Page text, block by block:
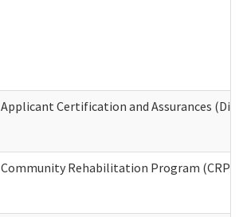
Applicant Certification and Assurances
Community Rehabilitation Program (CRP)